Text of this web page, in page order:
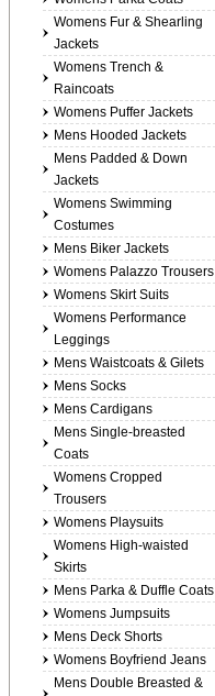
Womens Fur & Shearling
Jackets
Womens Trench &
Raincoats
Womens Puffer Jackets
Mens Hooded Jackets
Mens Padded & Down
Jackets
Womens Swimming
Costumes
Mens Biker Jackets
Womens Palazzo Trousers
Womens Skirt Suits
Womens Performance
Leggings
Mens Waistcoats & Gilets
Mens Socks
Mens Cardigans
Mens Single-breasted
Coats
Womens Cropped
Trousers
Womens Playsuits
Womens High-waisted
Skirts
Mens Parka & Duffle Coats
Womens Jumpsuits
Mens Deck Shorts
Womens Boyfriend Jeans
Mens Double Breasted &